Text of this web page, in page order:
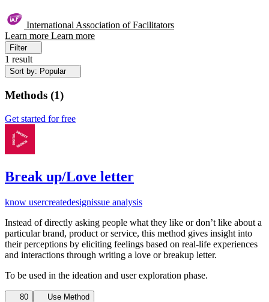
International Association of Facilitators
Learn more Learn more
Filter
1 result
Sort by: Popular
Methods (1)
Get started for free
Break up/Love letter
know usercreatedesignissue analysis
Instead of directly asking people what they like or don’t like about a
particular brand, product or service, this method gives insight into
their perceptions by eliciting feelings based on real-life experiences
and interactions through writing a love or breakup letter.
To be used in the ideation and user exploration phase.
80 Use Method